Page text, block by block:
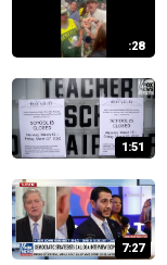
:28
1:51
7:27